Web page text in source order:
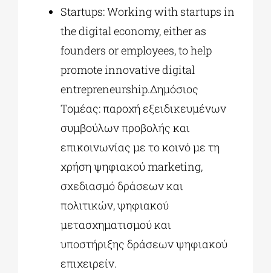
Startups: Working with startups in
the digital economy, either as
founders or employees, to help
promote innovative digital
entrepreneurship.Δημόσιος
Τομέας: παροχή εξειδικευμένων
συμβούλων προβολής και
επικοινωνίας με το κοινό με τη
χρήση ψηφιακού marketing,
σχεδιασμό δράσεων και
πολιτικών, ψηφιακού
μετασχηματισμού και
υποστήριξης δράσεων ψηφιακού
επιχειρείν.